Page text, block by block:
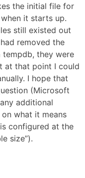
the initial file for
it starts up.
still existed out
removed the
they were
at that point I could
I hope that
(Microsoft
additional
what it means
configured at the
size”).